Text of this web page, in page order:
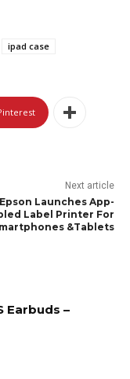
ipad case
Next article
Epson Launches App-
Label Printer For
&Tablets
Earbuds –